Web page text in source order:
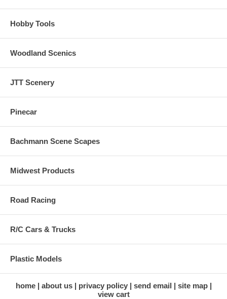
Hobby Tools
Woodland Scenics
JTT Scenery
Pinecar
Bachmann Scene Scapes
Midwest Products
Road Racing
R/C Cars & Trucks
Plastic Models
home about us privacy policy send email
site map
view cart